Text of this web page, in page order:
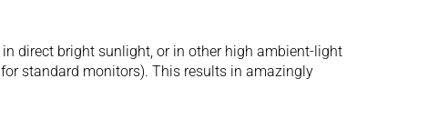
direct bright sunlight, or in other high ambient-light
standard monitors). This results in amazingly